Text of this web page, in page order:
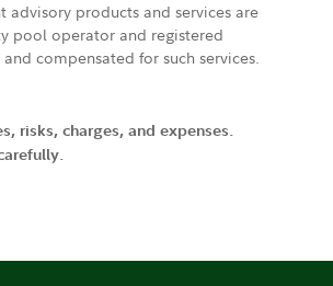
advisory products and services are
pool operator and registered
compensated for such services.
risks, charges, and expenses.